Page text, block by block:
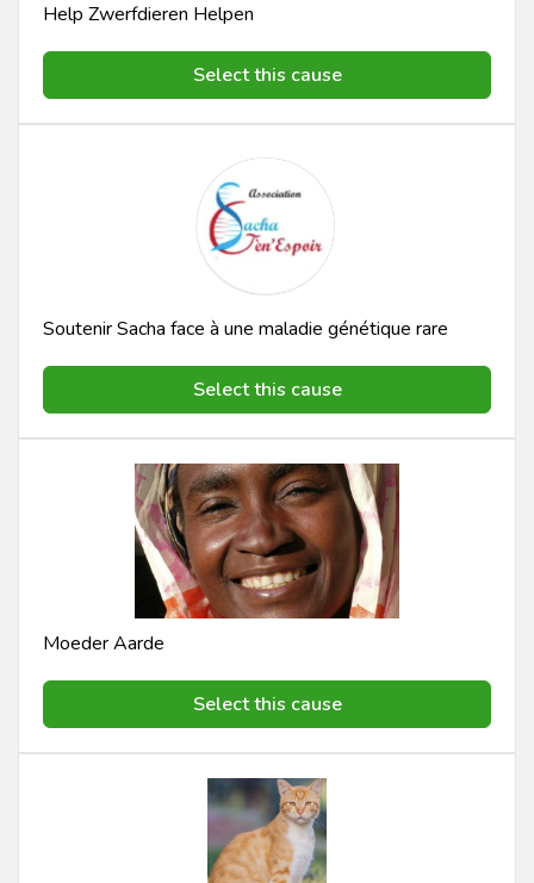
Help Zwerfdieren Helpen
Select this cause
Soutenir Sacha face à une maladie génétique rare
Select this cause
Moeder Aarde
Select this cause